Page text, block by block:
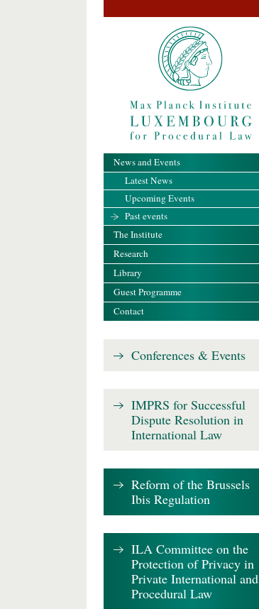
News and Events
Latest News
Upcoming Events
Past events
The Institute
Research
Library
Guest Programme
Contact
Conferences & Events
IMPRS for Successful
Dispute Resolution in
International Law
Reform of the Brussels
Ibis Regulation
ILA Committee on the
Protection of Privacy in
Private International and
Procedural Law